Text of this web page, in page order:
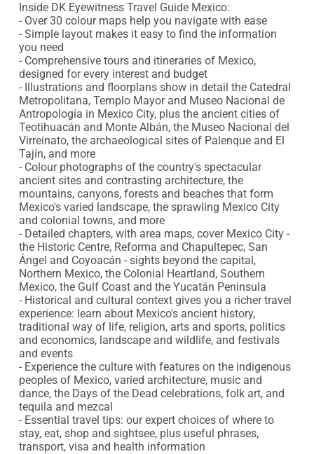
Inside DK Eyewitness Travel Guide Mexico:
- Over 30 colour maps help you navigate with ease
- Simple layout makes it easy to find the information
you need
- Comprehensive tours and itineraries of Mexico,
designed for every interest and budget
- Illustrations and floorplans show in detail the Catedral
Metropolitana, Templo Mayor and Museo Nacional de
Antropología in Mexico City, plus the ancient cities of
Teotihuacán and Monte Albán, the Museo Nacional del
Virreinato, the archaeological sites of Palenque and El
Tajín, and more
- Colour photographs of the country's spectacular
ancient sites and contrasting architecture, the
mountains, canyons, forests and beaches that form
Mexico's varied landscape, the sprawling Mexico City
and colonial towns, and more
- Detailed chapters, with area maps, cover Mexico City -
the Historic Centre, Reforma and Chapultepec, San
Ángel and Coyoacán - sights beyond the capital,
Northern Mexico, the Colonial Heartland, Southern
Mexico, the Gulf Coast and the Yucatán Peninsula
- Historical and cultural context gives you a richer travel
experience: learn about Mexico's ancient history,
traditional way of life, religion, arts and sports, politics
and economics, landscape and wildlife, and festivals
and events
- Experience the culture with features on the indigenous
peoples of Mexico, varied architecture, music and
dance, the Days of the Dead celebrations, folk art, and
tequila and mezcal
- Essential travel tips: our expert choices of where to
stay, eat, shop and sightsee, plus useful phrases,
transport, visa and health information